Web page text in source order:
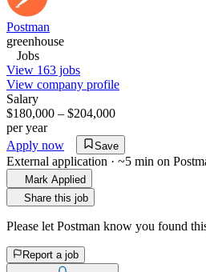
Postman
greenhouse
Jobs
View 163 jobs
View company profile
Salary
$180,000 – $204,000
per year
Apply now
Save
External application · ~5 min on
Mark Applied
Share this job
Please let Postman know you found
Report a job